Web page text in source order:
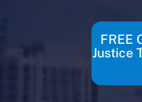
FREE
Justice